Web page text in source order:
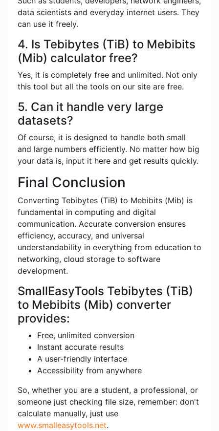
data scientists and everyday internet users. They
can use it freely.
4. Is Tebibytes (TiB) to Mebibits
(Mib) calculator free?
Yes, it is completely free and unlimited. Not only
this tool but all the tools on our site are free.
5. Can it handle very large
datasets?
Of course, it is designed to handle both small
and large numbers efficiently. No matter how big
your data is, input it here and get results quickly.
Final Conclusion
Converting Tebibytes (TiB) to Mebibits (Mib) is
fundamental in computing and digital
communication. Accurate conversion ensures
efficiency, accuracy, and universal
understandability in everything from education to
networking, cloud storage to software
development.
SmallEasyTools Tebibytes (TiB)
to Mebibits (Mib) converter
provides:
Free, unlimited conversion
Instant accurate results
A user-friendly interface
Accessibility from anywhere
So, whether you are a student, a professional, or
someone just checking file size, remember: don't
calculate manually, just use
www.smalleasytools.net.